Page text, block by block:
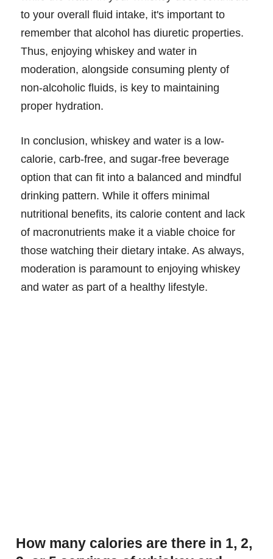
to your overall fluid intake, it's important to
remember that alcohol has diuretic properties.
Thus, enjoying whiskey and water in
moderation, alongside consuming plenty of
non-alcoholic fluids, is key to maintaining
proper hydration.
In conclusion, whiskey and water is a low-
calorie, carb-free, and sugar-free beverage
option that can fit into a balanced and mindful
drinking pattern. While it offers minimal
nutritional benefits, its calorie content and lack
of macronutrients make it a viable choice for
those watching their dietary intake. As always,
moderation is paramount to enjoying whiskey
and water as part of a healthy lifestyle.
How many calories are there in 1, 2,